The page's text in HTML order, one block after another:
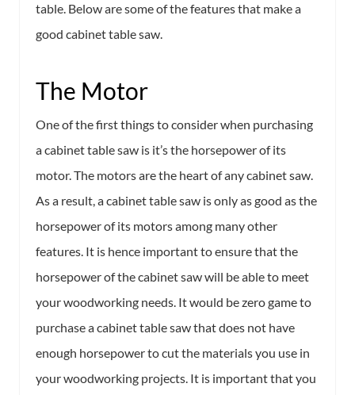
table. Below are some of the features that make a
good cabinet table saw.
The Motor
One of the first things to consider when purchasing
a cabinet table saw is it’s the horsepower of its
motor. The motors are the heart of any cabinet saw.
As a result, a cabinet table saw is only as good as the
horsepower of its motors among many other
features. It is hence important to ensure that the
horsepower of the cabinet saw will be able to meet
your woodworking needs. It would be zero game to
purchase a cabinet table saw that does not have
enough horsepower to cut the materials you use in
your woodworking projects. It is important that you